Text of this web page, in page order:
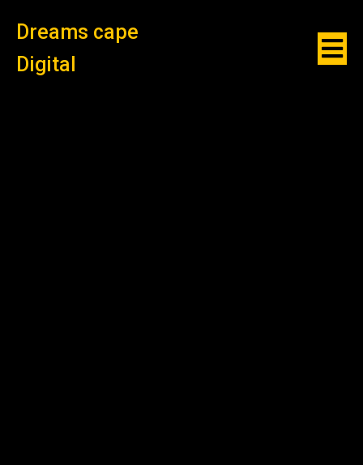
Dreams cape
Digital